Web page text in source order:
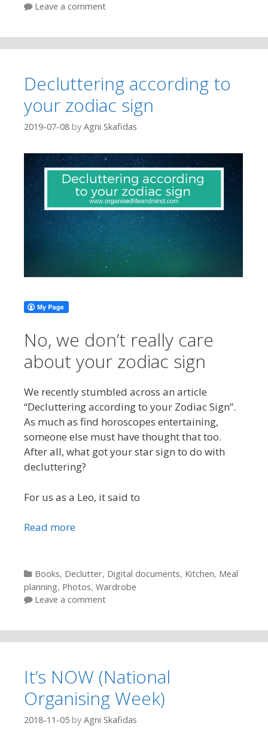
Leave a comment
Decluttering according to
your zodiac sign
2019-07-08 by Agni Skafidas
No, we don’t really care
about your zodiac sign
We recently stumbled across an article
“Decluttering according to your Zodiac Sign”.
As much as find horoscopes entertaining,
someone else must have thought that too.
After all, what got your star sign to do with
decluttering?
For us as a Leo, it said to
Read more
Categories
Books, Declutter, Digital documents, Kitchen, Meal
planning, Photos, Wardrobe
Leave a comment
It’s NOW (National
Organising Week)
2018-11-05 by Agni Skafidas